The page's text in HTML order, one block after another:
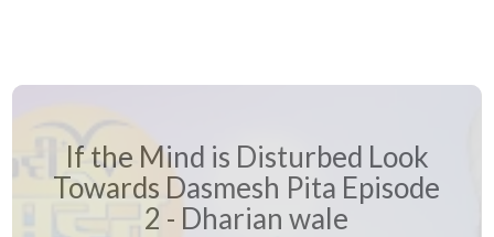
If the Mind is Disturbed Look
Towards Dasmesh Pita Episode
2 - Dharian wale